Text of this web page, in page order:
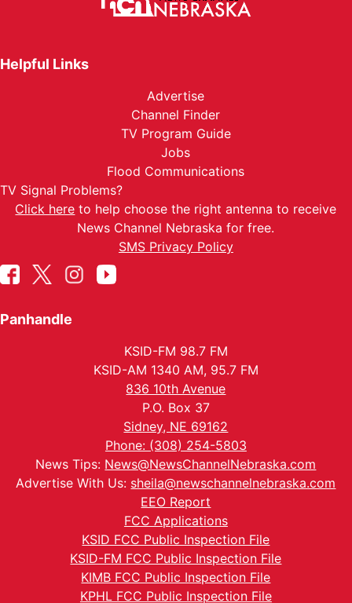
Helpful Links
Advertise
Channel Finder
TV Program Guide
Jobs
Flood Communications
TV Signal Problems?
Click here to help choose the right antenna to receive
News Channel Nebraska for free.
SMS Privacy Policy
Panhandle
KSID-FM 98.7 FM
KSID-AM 1340 AM, 95.7 FM
836 10th Avenue
P.O. Box 37
Sidney, NE 69162
Phone: (308) 254-5803
News Tips: News@NewsChannelNebraska.com
Advertise With Us: sheila@newschannelnebraska.com
EEO Report
FCC Applications
KSID FCC Public Inspection File
KSID-FM FCC Public Inspection File
KIMB FCC Public Inspection File
KPHL FCC Public Inspection File